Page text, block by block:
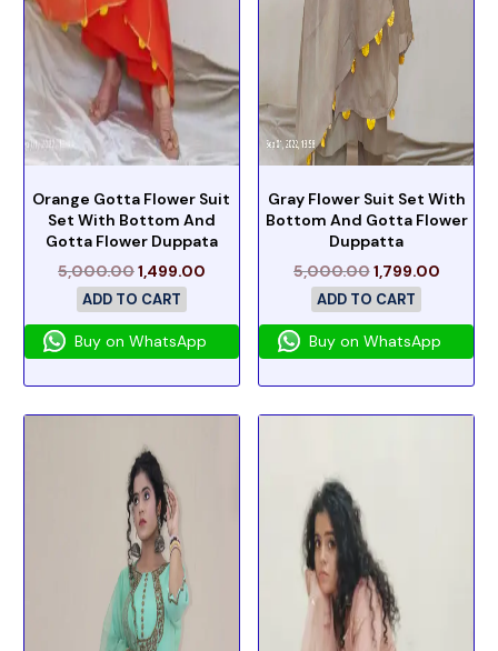
Orange Gotta Flower Suit
Set With Bottom And
Gotta Flower Duppata
5,000.001,499.00
ADD TO CART
Buy on WhatsApp
Gray Flower Suit Set With
Bottom And Gotta Flower
Duppatta
5,000.001,799.00
ADD TO CART
Buy on WhatsApp